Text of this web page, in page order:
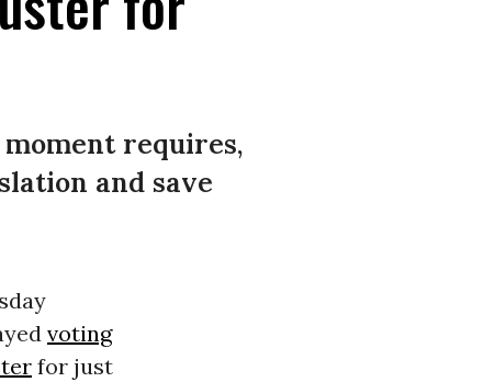
requires,
and save
voting
for just